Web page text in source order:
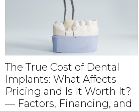
The True Cost of Dental
Implants: What Affects
Pricing and Is It Worth It?
— Factors, Financing, and